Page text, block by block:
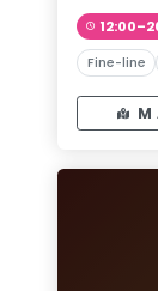
Fine-line